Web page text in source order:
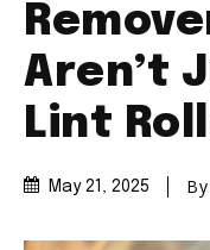
Aren’t
Lint
May 21, 2025 By